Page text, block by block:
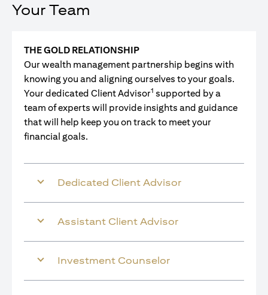
Your Team
THE GOLD RELATIONSHIP
Our wealth management partnership begins with
knowing you and aligning ourselves to your goals.
Your dedicated Client Advisor1 supported by a
team of experts will provide insights and guidance
that will help keep you on track to meet your
financial goals.
Dedicated Client Advisor
Assistant Client Advisor
Investment Counselor